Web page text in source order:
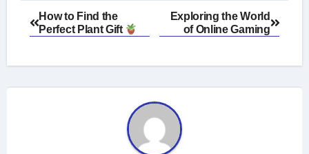
Post
navigation
How to Find the
Perfect Plant Gift
Exploring the World
of Online Gaming